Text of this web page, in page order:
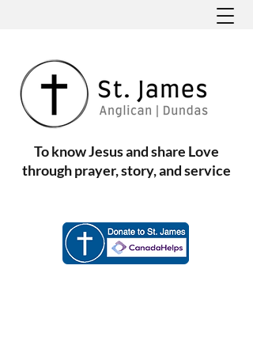
To know Jesus and share Love
through prayer, story, and service